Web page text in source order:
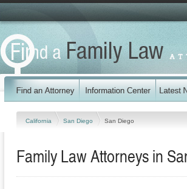
California San Diego San Diego
Family Law Attorneys in